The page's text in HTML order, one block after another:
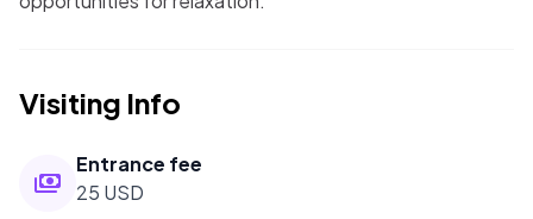
Visiting Info
Entrance fee
25 USD